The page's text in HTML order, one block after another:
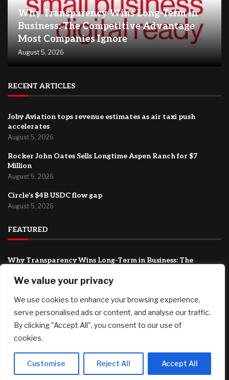
We value your privacy
We use cookies to enhance your browsing experience,
serve personalised ads or content, and analyse our traffic.
By clicking "Accept All", you consent to our use of
cookies.
Customise Reject All Accept All
Why Transparency Wins Long-Term in
Business: The Competitive Advantage
Most Companies Ignore
August 5, 2026
RECENT ARTICLES
Joby Aviation tops revenue estimates as air taxi push
accelerates
August 5, 2026
Rocker John Oates Sells Longtime Aspen Ranch for $7
Million
August 5, 2026
Circle’s $4B USDC flow gap
August 5, 2026
FEATURED
Why Transparency Wins Long-Term in Business: The
August 5, 2026
Joby Aviation tops revenue estimates as air taxi push
accelerates
Rocker John Oates Sells Longtime Aspen Ranch for $7
August 5, 2026